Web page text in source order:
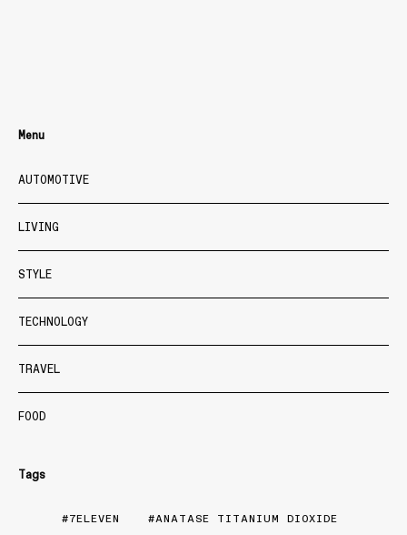
Menu
AUTOMOTIVE
LIVING
STYLE
TECHNOLOGY
TRAVEL
FOOD
Tags
7ELEVEN
ANATASE TITANIUM DIOXIDE